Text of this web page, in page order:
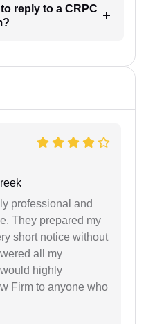
reply to a CRPC
professional and
They prepared my
short notice without
all my
highly
Firm to anyone who